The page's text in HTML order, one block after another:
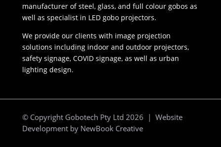
manufacturer of steel, glass, and full colour gobos as
well as specialist in LED gobo projectors.
We provide our clients with image projection
solutions including indoor and outdoor projectors,
safety signage, COVID signage, as well as urban
lighting design.
© Copyright Gobotech Pty Ltd 2026 | Website
Development by NewBook Creative